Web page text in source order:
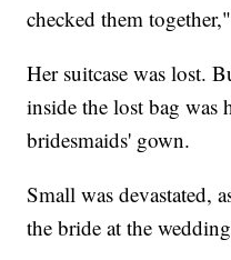
checked them
Her suitcase was lost.
inside the lost bag was
bridesmaids' gown.
Small was devastated,
the bride at the